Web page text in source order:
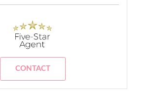
CONTACT